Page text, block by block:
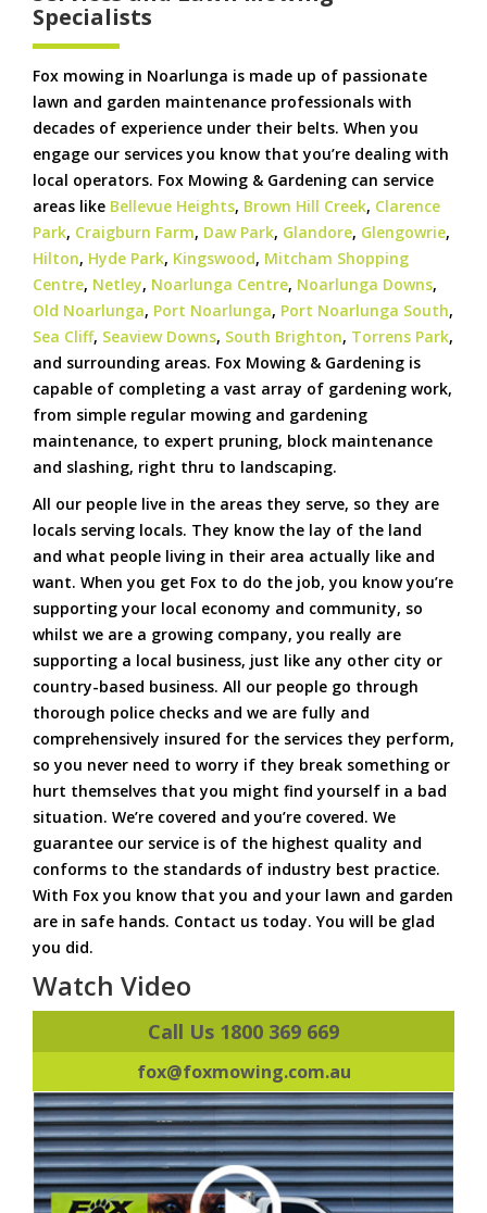
Specialists
Fox mowing in Noarlunga is made up of passionate
lawn and garden maintenance professionals with
decades of experience under their belts. When you
engage our services you know that you’re dealing with
local operators. Fox Mowing & Gardening can service
areas like Bellevue Heights, Brown Hill Creek, Clarence
Park, Craigburn Farm, Daw Park, Glandore, Glengowrie,
Hilton, Hyde Park, Kingswood, Mitcham Shopping
Centre, Netley, Noarlunga Centre, Noarlunga Downs,
Old Noarlunga, Port Noarlunga, Port Noarlunga South,
Sea Cliff, Seaview Downs, South Brighton, Torrens Park,
and surrounding areas. Fox Mowing & Gardening is
capable of completing a vast array of gardening work,
from simple regular mowing and gardening
maintenance, to expert pruning, block maintenance
and slashing, right thru to landscaping.
All our people live in the areas they serve, so they are
locals serving locals. They know the lay of the land
and what people living in their area actually like and
want. When you get Fox to do the job, you know you’re
supporting your local economy and community, so
whilst we are a growing company, you really are
supporting a local business, just like any other city or
country-based business. All our people go through
thorough police checks and we are fully and
comprehensively insured for the services they perform,
so you never need to worry if they break something or
hurt themselves that you might find yourself in a bad
situation. We’re covered and you’re covered. We
guarantee our service is of the highest quality and
conforms to the standards of industry best practice.
With Fox you know that you and your lawn and garden
are in safe hands. Contact us today. You will be glad
you did.
Watch Video
Call Us 1800 369 669
fox@foxmowing.com.au